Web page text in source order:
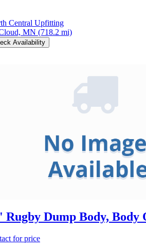
Central Upfitting
MN (718.2 mi)
Availability
Rugby Dump Body, Body
for price